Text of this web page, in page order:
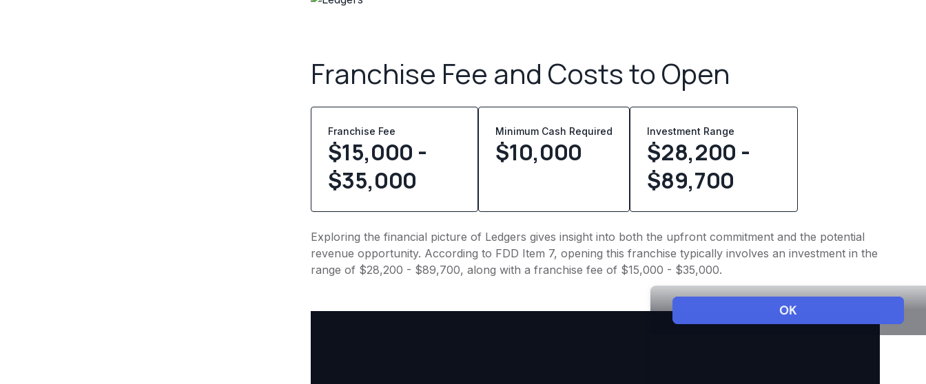
Franchise Fee and Costs to Open
Franchise Fee
$15,000 -
$35,000
Minimum Cash Required
$10,000
Investment Range
$28,200 -
$89,700
Exploring the financial picture of Ledgers gives insight into both the upfront commitment and the potential
revenue opportunity. According to FDD Item 7, opening this franchise typically involves an investment in the
range of $28,200 - $89,700, along with a franchise fee of $15,000 - $35,000.